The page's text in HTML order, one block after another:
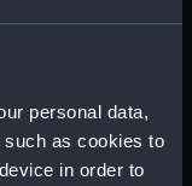
personal data,
such as cookies to
in order to